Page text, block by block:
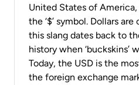
United States of
the ‘$’ symbol. Dollars are
this slang dates back to
history when ‘buckskins’
Today, the USD is the
the foreign exchange